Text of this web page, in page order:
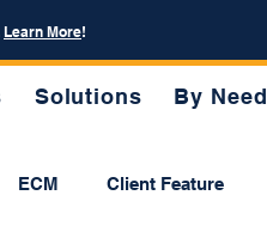
Learn More!
Solutions By Need
ECM Client Feature